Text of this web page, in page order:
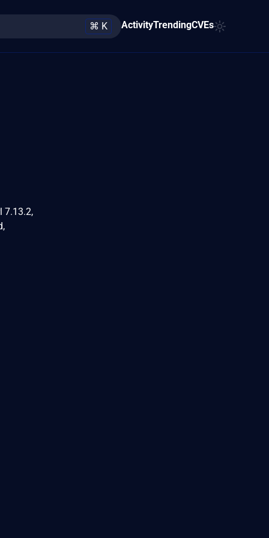
⌘ K ActivityTrendingCVEs
7.13.2,